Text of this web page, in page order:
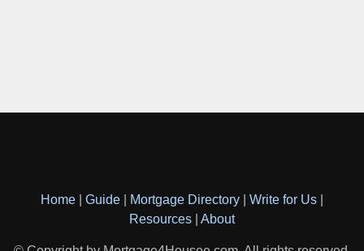
Home Guide Mortgage Directory Write for Us
Resources
About